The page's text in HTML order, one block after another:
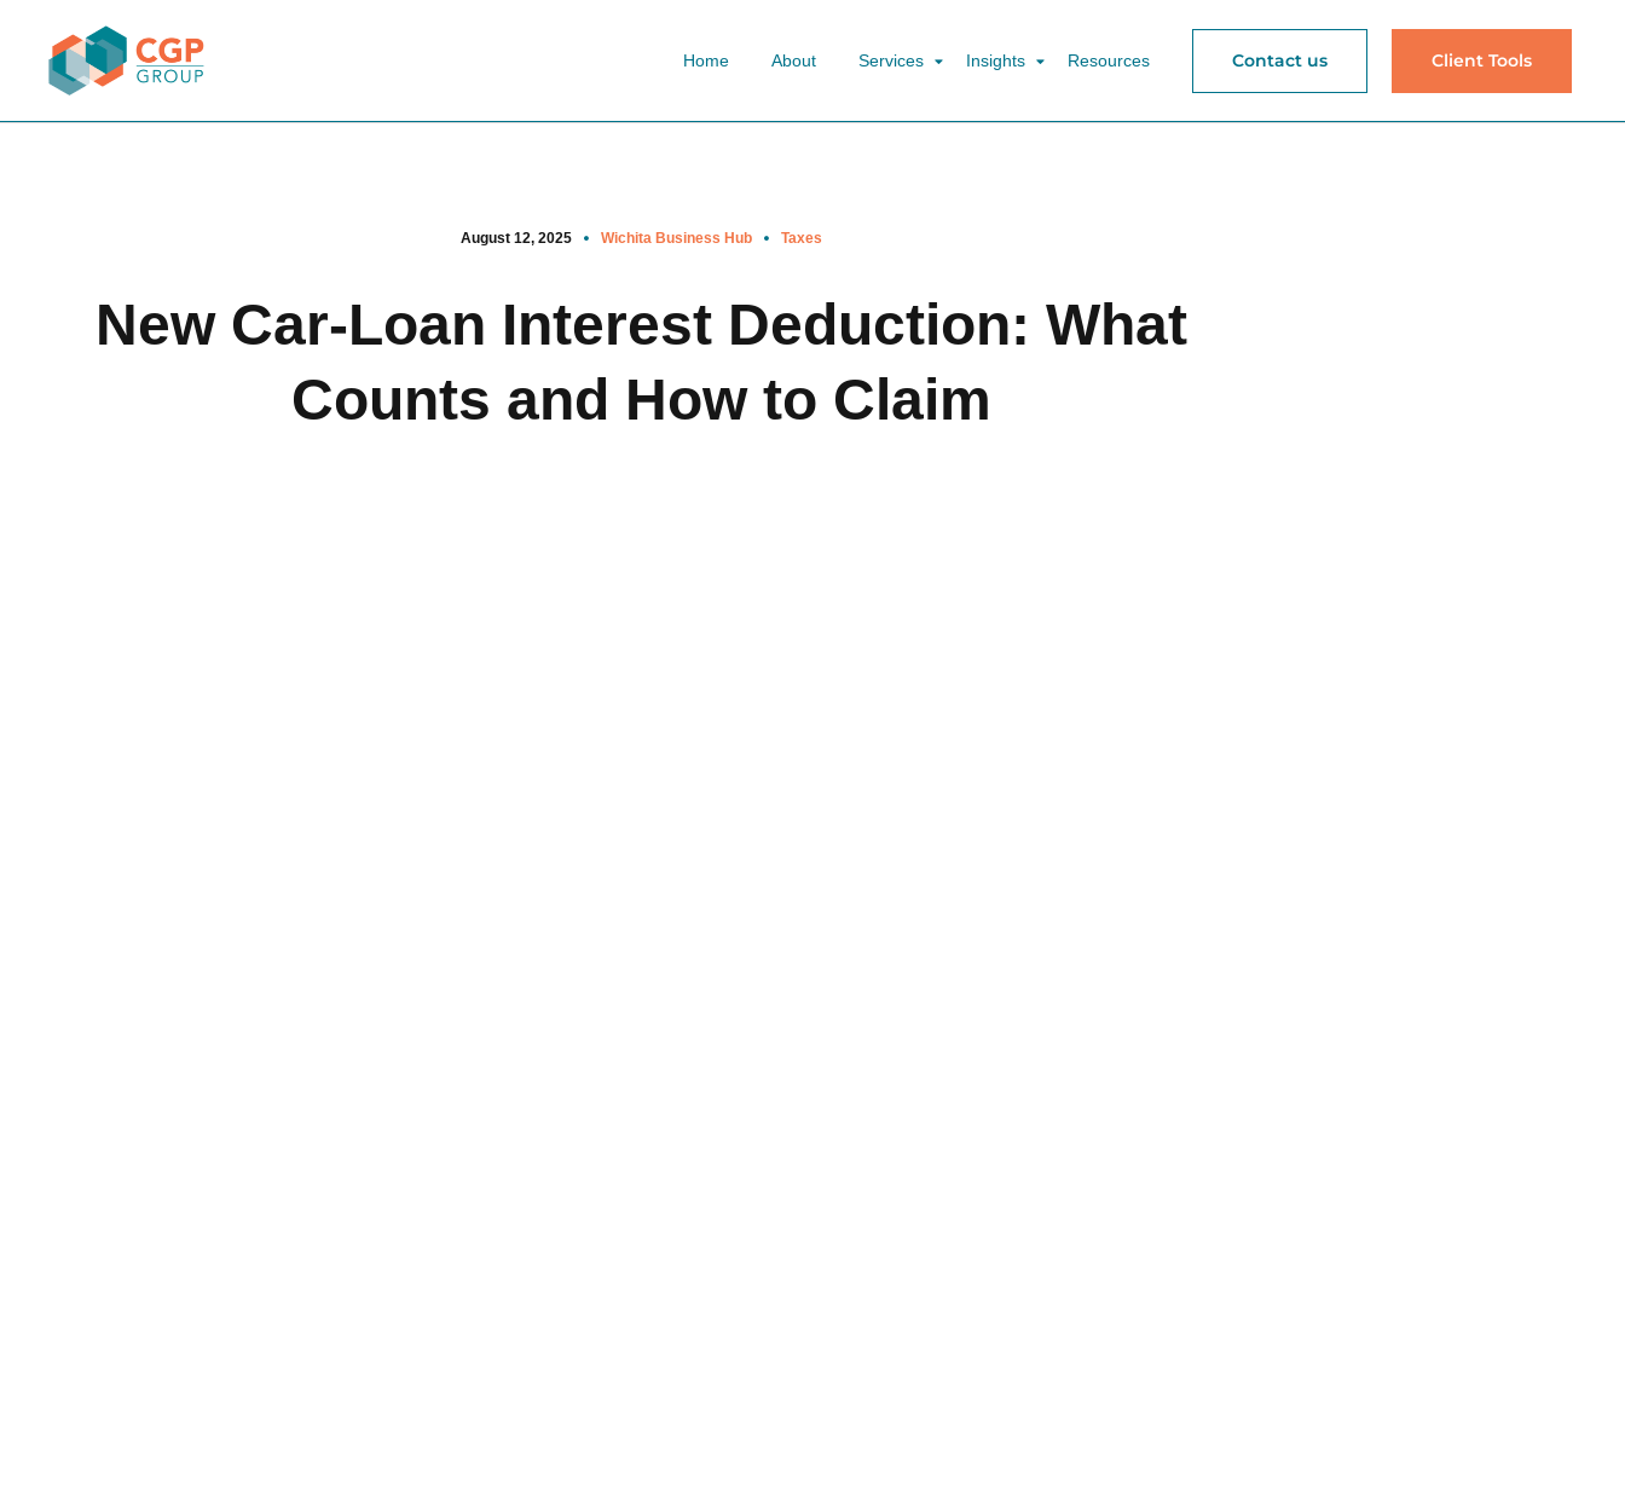
Home About Services Insights Resources Contact us Client Tools
August 12, 2025 Wichita Business Hub Taxes
New Car-Loan Interest Deduction: What
Counts and How to Claim